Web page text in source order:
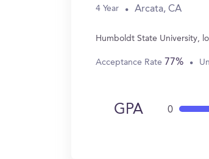
4 Year Arcata, CA
Humboldt State University,
Acceptance Rate 77%
GPA 0